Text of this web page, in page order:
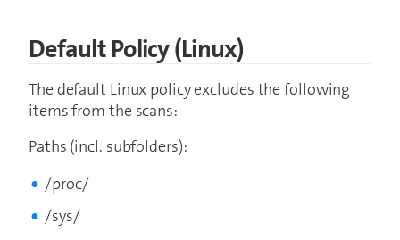
Default Policy (Linux)
The default Linux policy excludes the following
items from the scans:
Paths (incl. subfolders):
/proc/
/sys/